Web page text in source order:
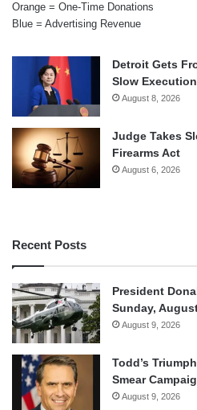
Orange = One-Time Donations
Blue = Advertising Revenue
Detroit Gets
Slow
August 8, 2026
Judge Takes
Firearms Act
August 6, 2026
Recent Posts
President
Sunday,
August 9, 2026
Todd’s
Smear
August 9, 2026